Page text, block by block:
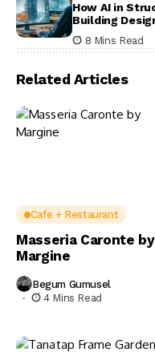
How AI in
Building
8 Mins Read
Related Articles
Cafe + Restaurant
Masseria Caronte by
Margine
Begum Gumusel
4 Mins Read